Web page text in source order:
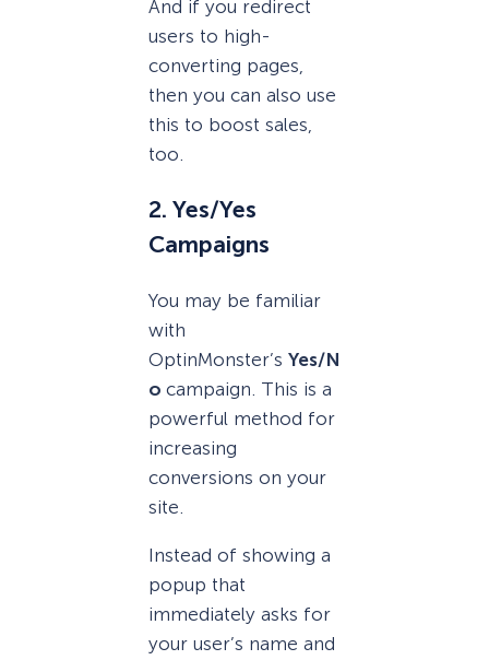
And if you redirect
users to high-
converting pages,
then you can also use
this to boost sales,
too.
2. Yes/Yes
Campaigns
You may be familiar
with
OptinMonster’s Yes/N
o campaign. This is a
powerful method for
increasing
conversions on your
site.
Instead of showing a
popup that
immediately asks for
your user’s name and